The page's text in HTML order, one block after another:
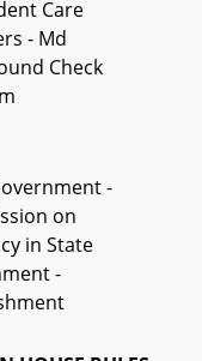
Care
- Md
Check
-
on
in State
-